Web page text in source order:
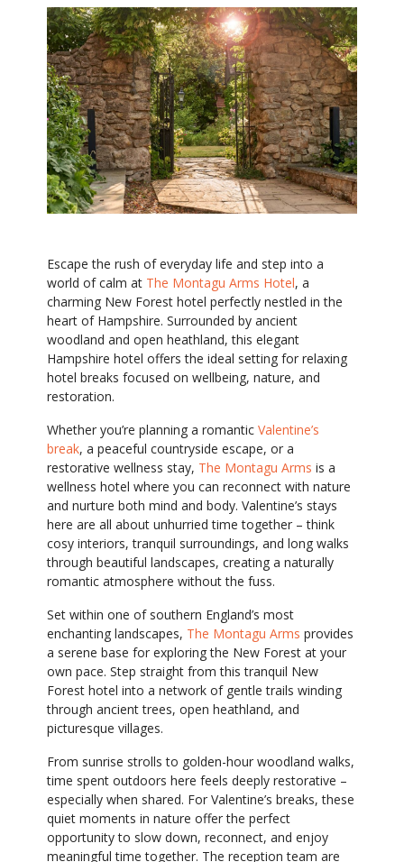
Escape the rush of everyday life and step into a
world of calm at The Montagu Arms Hotel, a
charming New Forest hotel perfectly nestled in the
heart of Hampshire. Surrounded by ancient
woodland and open heathland, this elegant
Hampshire hotel offers the ideal setting for relaxing
hotel breaks focused on wellbeing, nature, and
restoration.
Whether you’re planning a romantic Valentine’s
break, a peaceful countryside escape, or a
restorative wellness stay, The Montagu Arms is a
wellness hotel where you can reconnect with nature
and nurture both mind and body. Valentine’s stays
here are all about unhurried time together – think
cosy interiors, tranquil surroundings, and long walks
through beautiful landscapes, creating a naturally
romantic atmosphere without the fuss.
Set within one of southern England’s most
enchanting landscapes, The Montagu Arms provides
a serene base for exploring the New Forest at your
own pace. Step straight from this tranquil New
Forest hotel into a network of gentle trails winding
through ancient trees, open heathland, and
picturesque villages.
From sunrise strolls to golden-hour woodland walks,
time spent outdoors here feels deeply restorative –
especially when shared. For Valentine’s breaks, these
quiet moments in nature offer the perfect
opportunity to slow down, reconnect, and enjoy
meaningful time together. The reception team are